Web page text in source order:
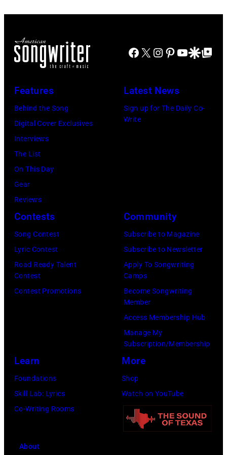
California.
by
Gilbert
via
Getty
The
on
2011
in
Mosenfelder/
Images)
and
of
ZZ
del
Botanico
music
festival
Real
Alfonso
20,
2026
in
Facebook
X Instagram
Pinterest
YouTube
GoogleGoogle Top
Features
Behind the Song
Digital Cover Exclusives
Interviews
The List
On This Day
Gear
Reviews
Latest News
Sign up for The Daily Co-
Write
Contests
Song Contest
Lyric Contest
Road Ready Talent
Contest
Contest Promotions
Community
Subscribe to Magazine
Subscribe to Newsletter
Apply To Songwriting
Camps
Become Songwriting
Member
Access Membership Hub
Manage My
Subscription/Membership
Learn
Foundations
Skill Lab: Lyrics
Co-Writing Rooms
More
Shop
Watch on YouTube
About